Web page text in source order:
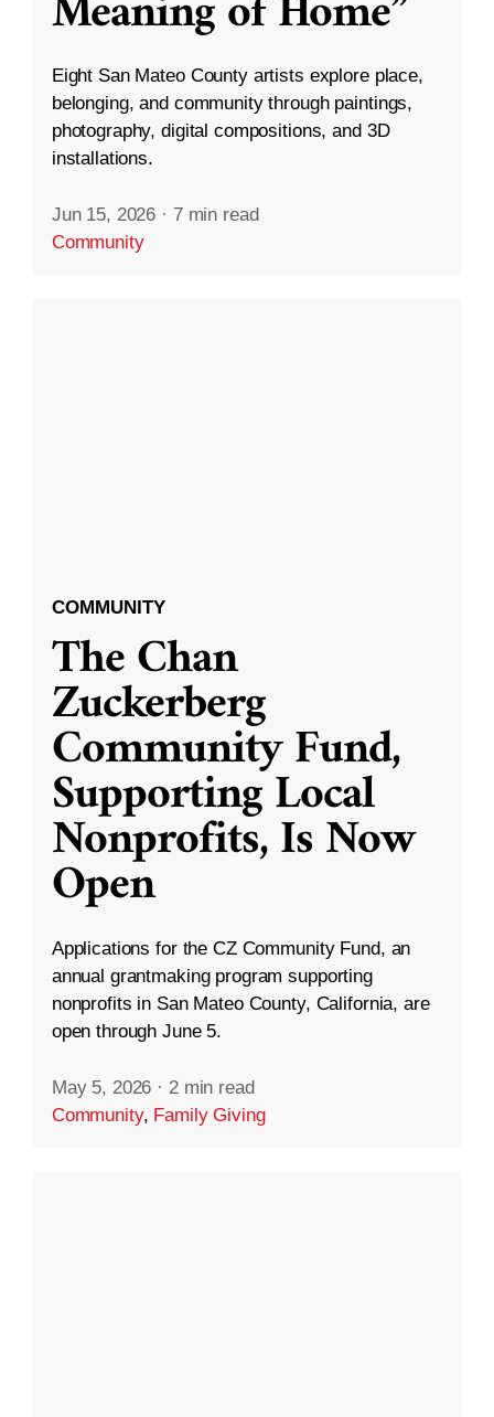
Eight San Mateo County artists explore place,
belonging, and community through paintings,
photography, digital compositions, and 3D
installations.
Jun 15, 2026 · 7 min read
Community
COMMUNITY
The Chan
Zuckerberg
Community Fund,
Supporting Local
Nonprofits, Is Now
Open
Applications for the CZ Community Fund, an
annual grantmaking program supporting
nonprofits in San Mateo County, California, are
open through June 5.
May 5, 2026 · 2 min read
Community, Family Giving